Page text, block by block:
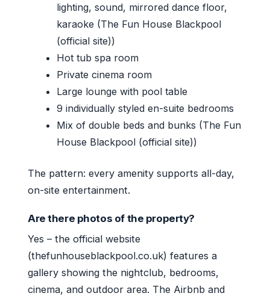
lighting, sound, mirrored dance floor,
karaoke (The Fun House Blackpool
(official site))
Hot tub spa room
Private cinema room
Large lounge with pool table
9 individually styled en-suite bedrooms
Mix of double beds and bunks (The Fun
House Blackpool (official site))
The pattern: every amenity supports all-day,
on-site entertainment.
Are there photos of the property?
Yes – the official website
(thefunhouseblackpool.co.uk) features a
gallery showing the nightclub, bedrooms,
cinema, and outdoor area. The Airbnb and